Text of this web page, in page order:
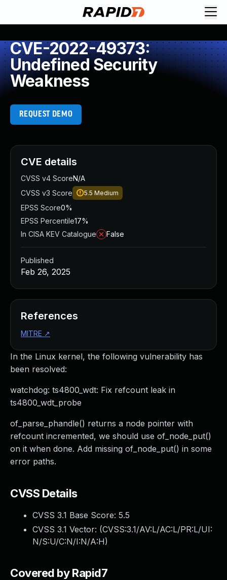
CVE-2022-49373:
Undefined Security
Weakness
REQUEST DEMO
In the Linux kernel, the following vulnerability has
been resolved:
watchdog: ts4800_wdt: Fix refcount leak in
ts4800_wdt_probe
of_parse_phandle() returns a node pointer with
refcount incremented, we should use of_node_put()
on it when done. Add missing of_node_put() in some
error paths.
CVSS Details
CVSS 3.1 Base Score: 5.5
CVSS 3.1 Vector: (CVSS:3.1/AV:L/AC:L/PR:L/UI:
N/S:U/C:N/I:N/A:H)
Covered by Rapid7
CVE details
CVSS v4 ScoreN/A
CVSS v3 Score
5.5 Medium
EPSS Score0%
EPSS Percentile17%
In CISA KEV Catalogue
False
Published
Feb 26, 2025
References
MITRE ↗